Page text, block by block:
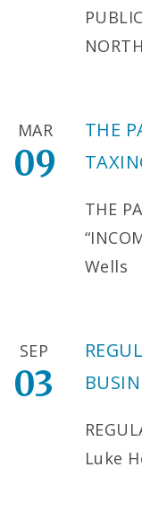
THE
MAR
09
THE
Wells
SEP
03
Luke